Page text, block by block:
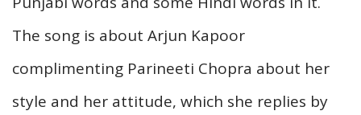
The song is about Arjun Kapoor
complimenting Parineeti Chopra about her
style and her attitude, which she replies by